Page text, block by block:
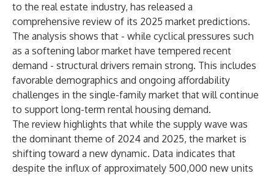
to the real estate industry, has released a
comprehensive review of its 2025 market predictions.
The analysis shows that - while cyclical pressures such
as a softening labor market have tempered recent
demand - structural drivers remain strong. This includes
favorable demographics and ongoing affordability
challenges in the single-family market that will continue
to support long-term rental housing demand.
The review highlights that while the supply wave was
the dominant theme of 2024 and 2025, the market is
shifting toward a new dynamic. Data indicates that
despite the influx of approximately 500,000 new units